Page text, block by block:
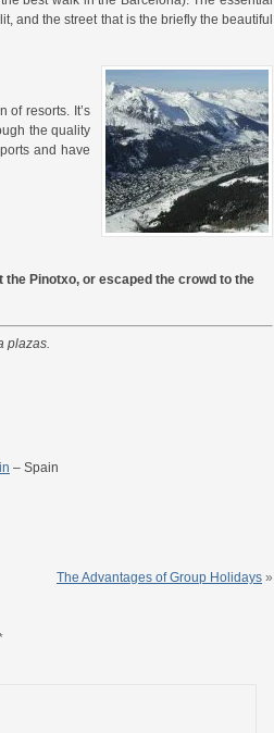
and the street that is the briefly the beautiful
of resorts. It’s
the quality
and have
Pinotxo, or escaped the crowd to the
plazas.
– Spain
The Advantages of Group Holidays »